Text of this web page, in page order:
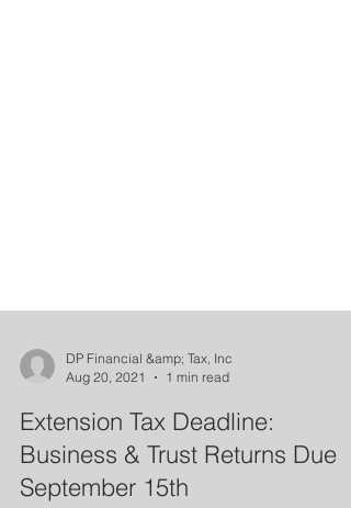
DP Financial &amp; Tax, Inc
Aug 20, 2021
1 min read
Extension Tax Deadline: